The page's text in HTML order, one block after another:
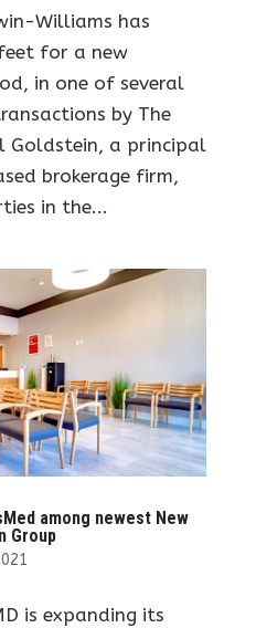
Williams has
for a new
in one of several
by The
Goldstein, a principal
brokerage firm,
in the...
among newest New
Group
is expanding its